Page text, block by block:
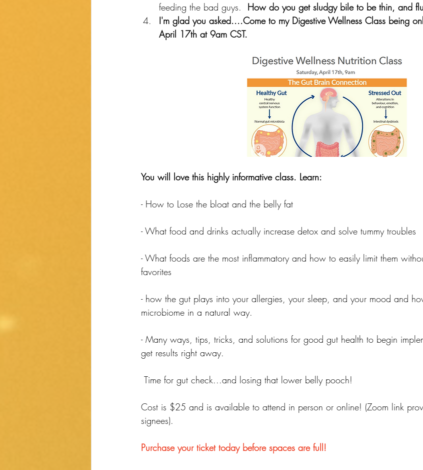
feeding the bad guys. How do you get sludgy bile to be thin, and
I'm glad you asked....Come to my Digestive Wellness Class being
April 17th at 9am CST.
You will love this highly informative class. Learn:
- How to Lose the bloat and the belly fat
- What food and drinks actually increase detox and solve tummy troubles
- What foods are the most inflammatory and how to easily limit them
favorites
- how the gut plays into your allergies, your sleep, and your mood and
microbiome in a natural way.
- Many ways, tips, tricks, and solutions for good gut health to begin
get results right away.
Time for gut check...and losing that lower belly pooch!
Cost is $25 and is available to attend in person or online! (Zoom link
signees).
Purchase your ticket today before spaces are full!